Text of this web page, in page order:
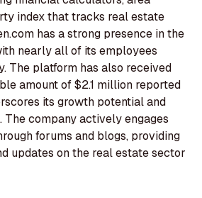
index that tracks real estate
has a strong presence in the
nearly all of its employees
The platform has also received
amount of $2.1 million reported
its growth potential and
The company actively engages
forums and blogs, providing
updates on the real estate sector